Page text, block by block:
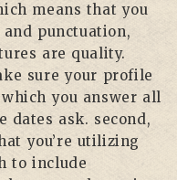
means that you
punctuation,
are quality.
sure your profile
you answer all
dates ask. second,
you’re utilizing
to include